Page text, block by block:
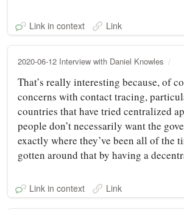
Link in context Link
2020-06-12 Interview with Daniel Knowles
That’s really interesting because, of
concerns with contact tracing,
countries that have tried centralized
people don’t necessarily want the
exactly where they’ve been all of the
gotten around that by having a
Link in context Link